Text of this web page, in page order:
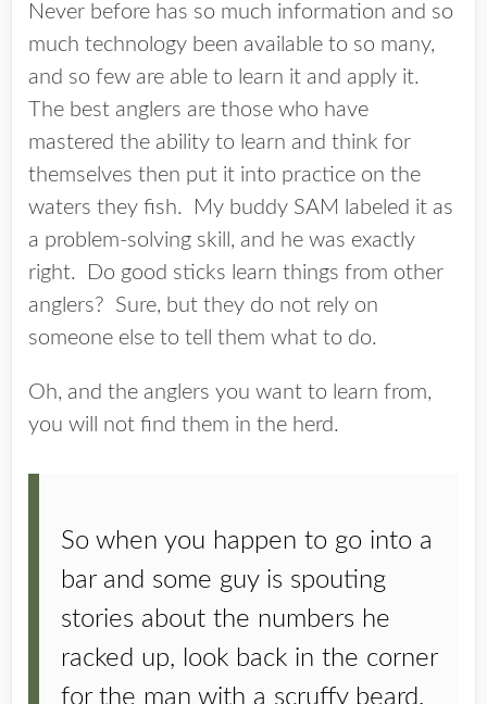
Never before has so much information and so
much technology been available to so many,
and so few are able to learn it and apply it.
The best anglers are those who have
mastered the ability to learn and think for
themselves then put it into practice on the
waters they fish. My buddy SAM labeled it as
a problem-solving skill, and he was exactly
right. Do good sticks learn things from other
anglers? Sure, but they do not rely on
someone else to tell them what to do.
Oh, and the anglers you want to learn from,
you will not find them in the herd.
So when you happen to go into a
bar and some guy is spouting
stories about the numbers he
racked up, look back in the corner
for the man with a scruffy beard,